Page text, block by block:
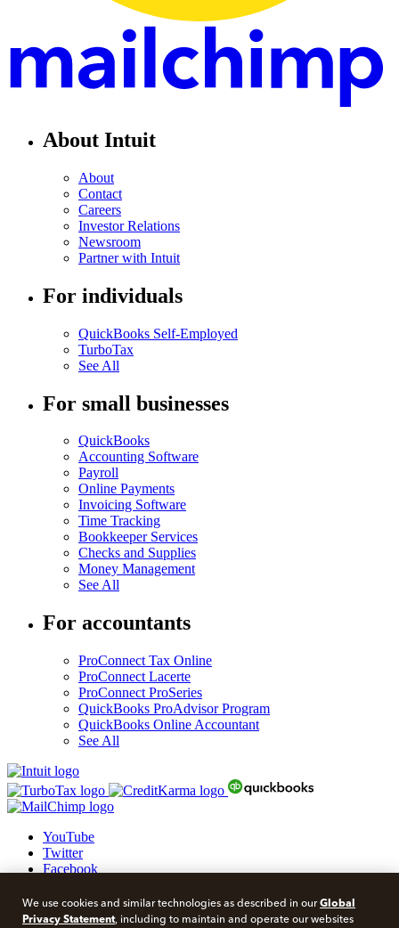
About Intuit
About
Contact
Careers
Investor Relations
Newsroom
Partner with Intuit
For individuals
QuickBooks Self-Employed
TurboTax
See All
For small businesses
QuickBooks
Accounting Software
Payroll
Online Payments
Invoicing Software
Time Tracking
Bookkeeper Services
Checks and Supplies
Money Management
See All
For accountants
ProConnect Tax Online
ProConnect Lacerte
ProConnect ProSeries
QuickBooks ProAdvisor Program
QuickBooks Online Accountant
See All
YouTube
Twitter
Facebook
© 2026 Intuit Blog.
We use cookies and similar technologies as described in ourGlobal
Privacy Statement, including to maintain and operate our websites